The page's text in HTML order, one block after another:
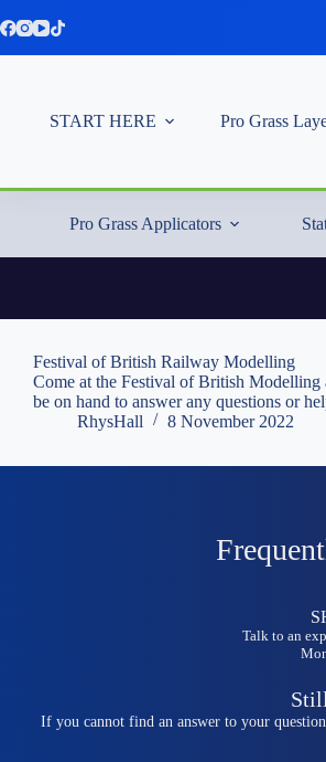
to
START HERE Pro Grass
Pro Grass Applicators
Festival of British Railway Modelling
Come at the Festival of British Modelling
be on hand to answer any questions or
RhysHall
8 November 2022
Talk to an
If you cannot find an answer to your